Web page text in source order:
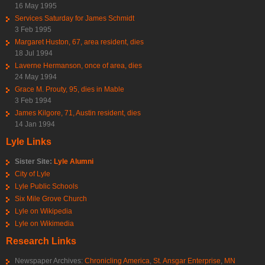
16 May 1995
Services Saturday for James Schmidt
3 Feb 1995
Margaret Huston, 67, area resident, dies
18 Jul 1994
Laverne Hermanson, once of area, dies
24 May 1994
Grace M. Prouty, 95, dies in Mable
3 Feb 1994
James Kilgore, 71, Austin resident, dies
14 Jan 1994
Lyle Links
Sister Site: Lyle Alumni
City of Lyle
Lyle Public Schools
Six Mile Grove Church
Lyle on Wikipedia
Lyle on Wikimedia
Research Links
Newspaper Archives: Chronicling America, St. Ansgar Enterprise, MN